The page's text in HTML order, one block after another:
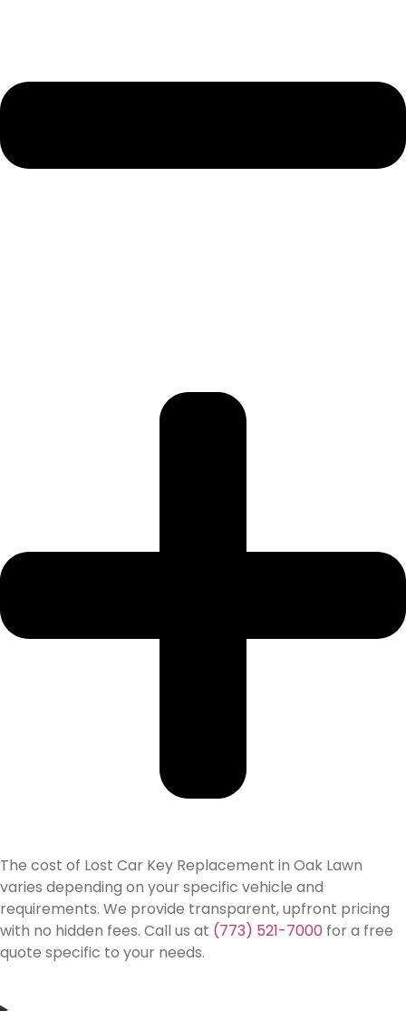
The cost of Lost Car Key Replacement in Oak Lawn
varies depending on your specific vehicle and
requirements. We provide transparent, upfront pricing
with no hidden fees. Call us at (773) 521-7000 for a free
quote specific to your needs.